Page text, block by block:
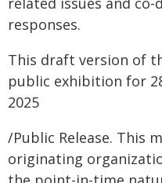
responses.
This draft version of
public exhibition for
2025
/Public Release. This
originating